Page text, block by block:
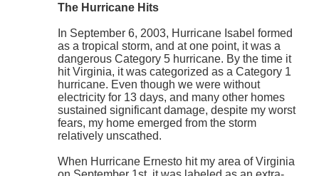
The Hurricane Hits
In September 6, 2003, Hurricane Isabel formed
as a tropical storm, and at one point, it was a
dangerous Category 5 hurricane. By the time it
hit Virginia, it was categorized as a Category 1
hurricane. Even though we were without
electricity for 13 days, and many other homes
sustained significant damage, despite my worst
fears, my home emerged from the storm
relatively unscathed.
When Hurricane Ernesto hit my area of Virginia